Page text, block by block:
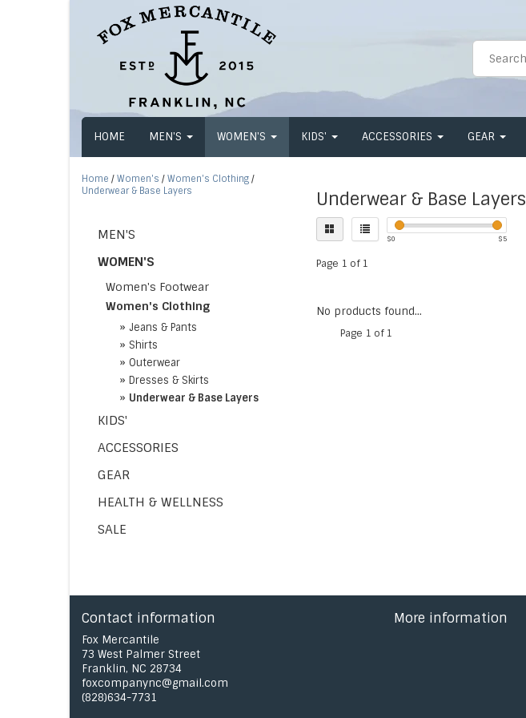
HOME MEN'S WOMEN'S KIDS' ACCESSORIES GEAR
Home / Women's / Women's Clothing /
Underwear & Base Layers
MEN'S
WOMEN'S
Women's Footwear
Women's Clothing
» Jeans & Pants
» Shirts
» Outerwear
» Dresses & Skirts
» Underwear & Base Layers
KIDS'
ACCESSORIES
GEAR
HEALTH & WELLNESS
SALE
Underwear & Base Layers
$0 $ 5
Page 1 of 1
No products found...
Page 1 of 1
Contact information
Fox Mercantile
73 West Palmer Street
Franklin, NC 28734
foxcompanync@gmail.com
(828)634-7731
More information